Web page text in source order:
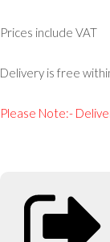
Prices include VAT
Delivery is free
Please Note:-